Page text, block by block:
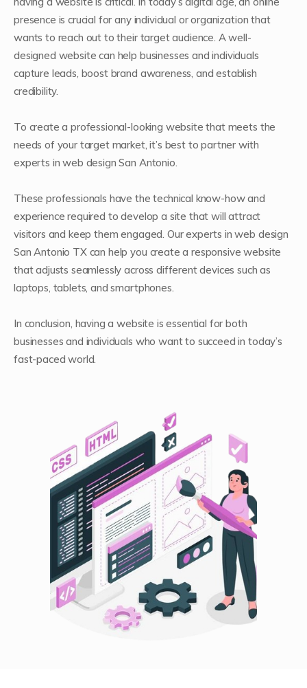
presence is crucial for any individual or organization that
wants to reach out to their target audience. A well-
designed website can help businesses and individuals
capture leads, boost brand awareness, and establish
credibility.
To create a professional-looking website that meets the
needs of your target market, it’s best to partner with
experts in web design San Antonio.
These professionals have the technical know-how and
experience required to develop a site that will attract
visitors and keep them engaged. Our experts in web design
San Antonio TX can help you create a responsive website
that adjusts seamlessly across different devices such as
laptops, tablets, and smartphones.
In conclusion, having a website is essential for both
businesses and individuals who want to succeed in today’s
fast-paced world.